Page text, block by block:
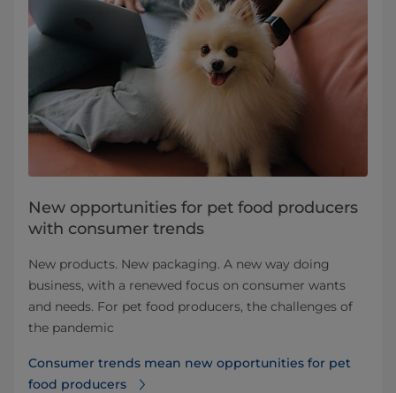
New opportunities for pet food producers
with consumer trends
New products. New packaging. A new way doing
business, with a renewed focus on consumer wants
and needs. For pet food producers, the challenges of
the pandemic
Consumer trends mean new opportunities for pet
food producers